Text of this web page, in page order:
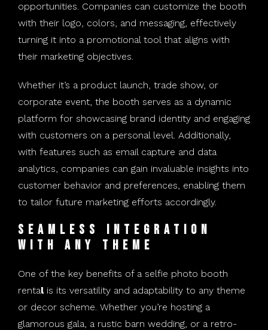
opportunities. Companies can customize the booth
with their logo, colors, and messaging, effectively
turning it into a promotional tool that aligns with
their marketing objectives.
Whether it’s a product launch, trade show, or
corporate event, the booth serves as a dynamic
platform for showcasing brand identity and engaging
with customers on a personal level. Additionally,
with features such as email capture and data
analytics, companies can gain invaluable insights into
customer behavior and preferences, enabling them
to tailor future marketing efforts accordingly.
Seamless Integration
with Any Theme
One of the key benefits of a selfie photo booth
rentalis its versatility and adaptability to any theme
or decor scheme. Whether you’re hosting a
glamorous gala, a rustic barn wedding, or a retro-